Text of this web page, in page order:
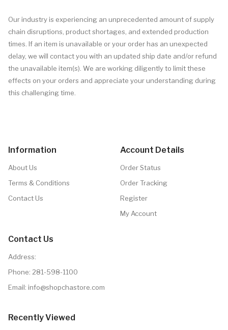
Our industry is experiencing an unprecedented amount of supply
chain disruptions, product shortages, and extended production
times. If an item is unavailable or your order has an unexpected
delay, we will contact you with an updated ship date and/or refund
the unavailable item(s). We are working diligently to limit these
effects on your orders and appreciate your understanding during
this challenging time.
Information
About Us
Terms & Conditions
Contact Us
Account Details
Order Status
Order Tracking
Register
My Account
Contact Us
Address:
Phone: 281-598-1100
Email: info@shopchastore.com
Recently Viewed